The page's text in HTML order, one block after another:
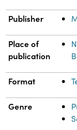
Publisher
Place of
publication
Format
Genre